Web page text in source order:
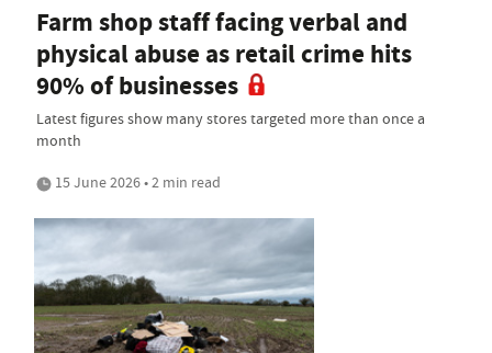
Farm shop staff facing verbal and
physical abuse as retail crime hits
90% of businesses
Latest figures show many stores targeted more than once a
month
15 June 2026 • 2 min read